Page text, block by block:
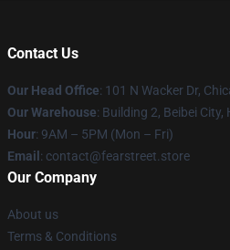
Contact Us
Our Head Office: 101 N Wacker Dr,
Our Warehouse: Building 2, Beibei City,
Hour: 9AM – 5PM (Mon – Fri)
Email : contact@fearstreet.store
Our Company
About us
Terms & Conditions